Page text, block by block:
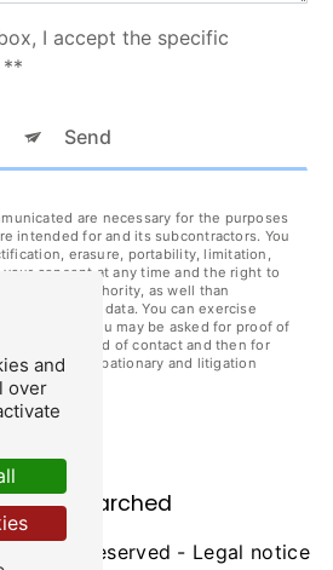
I accept the specific
**
Send
are necessary for the purposes
intended for and its subcontractors. You
erasure, portability, limitation,
consent at any time and the right to
authority, as well than
post-mortem data. You can exercise
email at . You may be asked for proof of
for the period of contact and then for
for probationary and litigation
searched
rights reserved - Legal notice
and
over